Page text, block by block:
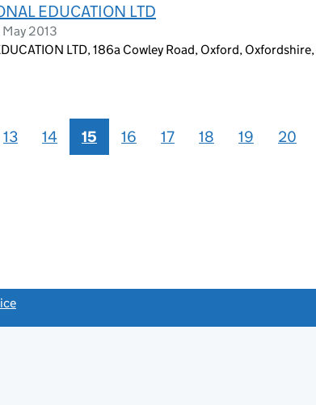
EDUCATION LTD
2013
LTD, 186a Cowley Road, Oxford, Oxfordshire,
13 14 15 16 17 18 19 20